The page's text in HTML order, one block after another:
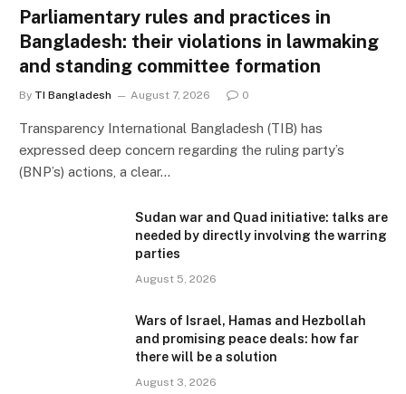
Parliamentary rules and practices in
Bangladesh: their violations in lawmaking
and standing committee formation
By TI Bangladesh August 7, 2026 0
Transparency International Bangladesh (TIB) has
expressed deep concern regarding the ruling party’s
(BNP’s) actions, a clear…
Sudan war and Quad initiative: talks are
needed by directly involving the warring
parties
August 5, 2026
Wars of Israel, Hamas and Hezbollah
and promising peace deals: how far
there will be a solution
August 3, 2026